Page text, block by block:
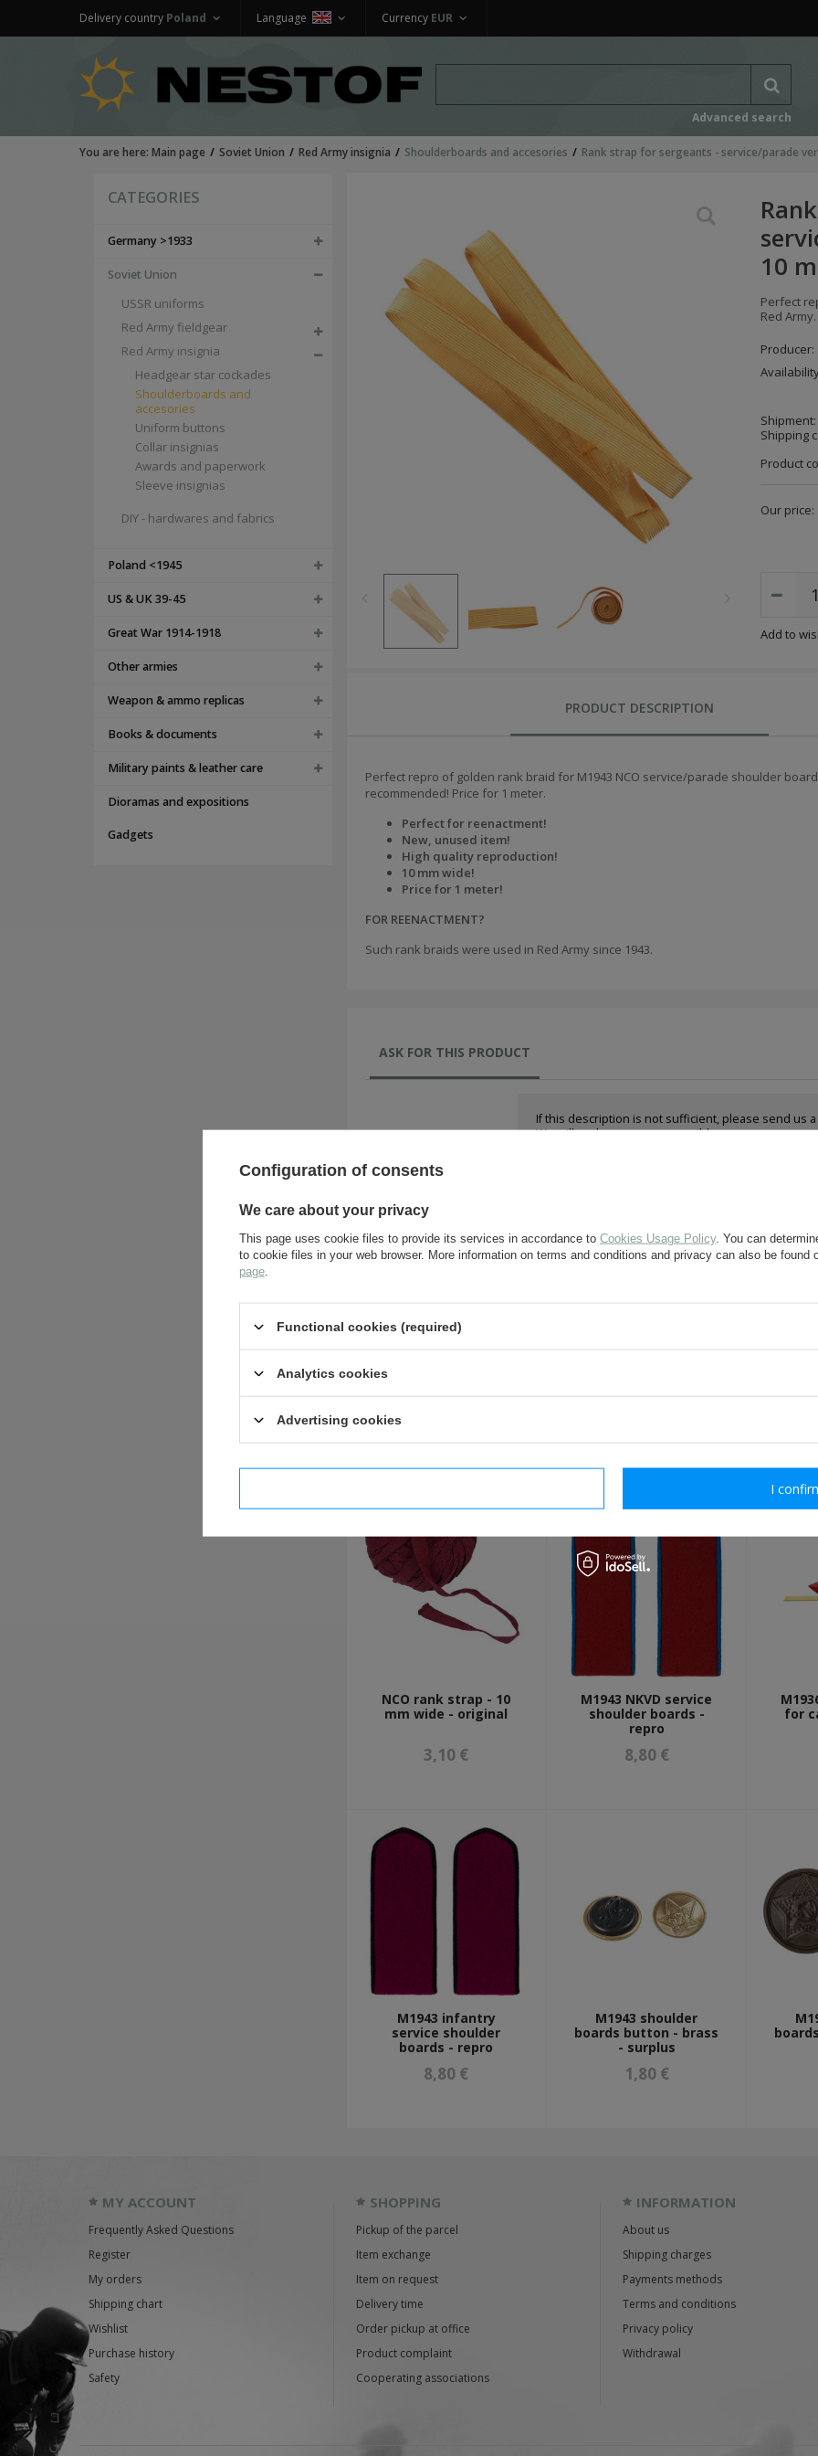
Currency EUR
Language
Delivery country Poland
Advanced search
You are here: Main page Soviet Union Red Army insignia Shoulderboards and accesories Rank strap for sergeants - service/parade
CATEGORIES
Germany >1933
Soviet Union
USSR uniforms
Red Army fieldgear
Red Army insignia
Headgear star cockades
Shoulderboards and
accesories
Uniform buttons
Collar insignias
Awards and paperwork
Sleeve insignias
DIY - hardwares and fabrics
Poland <1945
US & UK 39-45
Great War 1914-1918
Other armies
Weapon & ammo replicas
Books & documents
Military paints & leather care
Dioramas and expositions
Gadgets
10
Perfect
Red
Producer:
Shipment:
Shipping
Product
Our price:
Add to
PRODUCT DESCRIPTION
Perfect repro of golden rank braid for M1943 NCO service/parade shoulder
recommended! Price for 1 meter.
Perfect for reenactment!
New, unused item!
High quality reproduction!
10 mm wide!
Price for 1 meter!
FOR REENACTMENT?
Such rank braids were used in Red Army since 1943.
ASK FOR THIS PRODUCT
If this description is not sufficient, please send us
We will reply as soon as possible.
question:
OTHER CUSTOMERS BOUGHT
NCO rank strap - 10
mm wide - original
3,10 €
M1943 NKVD service
shoulder boards -
repro
8,80 €
for
M1943 infantry
service shoulder
boards - repro
8,80 €
M1943 shoulder
boards button - brass
- surplus
1,80 €
MY ACCOUNT
Frequently Asked Questions
Register
My orders
Shipping chart
Wishlist
Purchase history
Safety
SHOPPING
Pickup of the parcel
Item exchange
Item on request
Delivery time
Order pickup at office
Product complaint
Cooperating associations
INFORMATION
About us
Shipping charges
Payments methods
Terms and conditions
Privacy policy
Withdrawal
Configuration of consents
We care about your privacy
This page uses cookie files to provide its services in accordance to Cookies Usage Policy. You can
to cookie files in your web browser. More information on terms and conditions and privacy can also be found
page
Functional cookies (required)
Analytics cookies
Advertising cookies
I